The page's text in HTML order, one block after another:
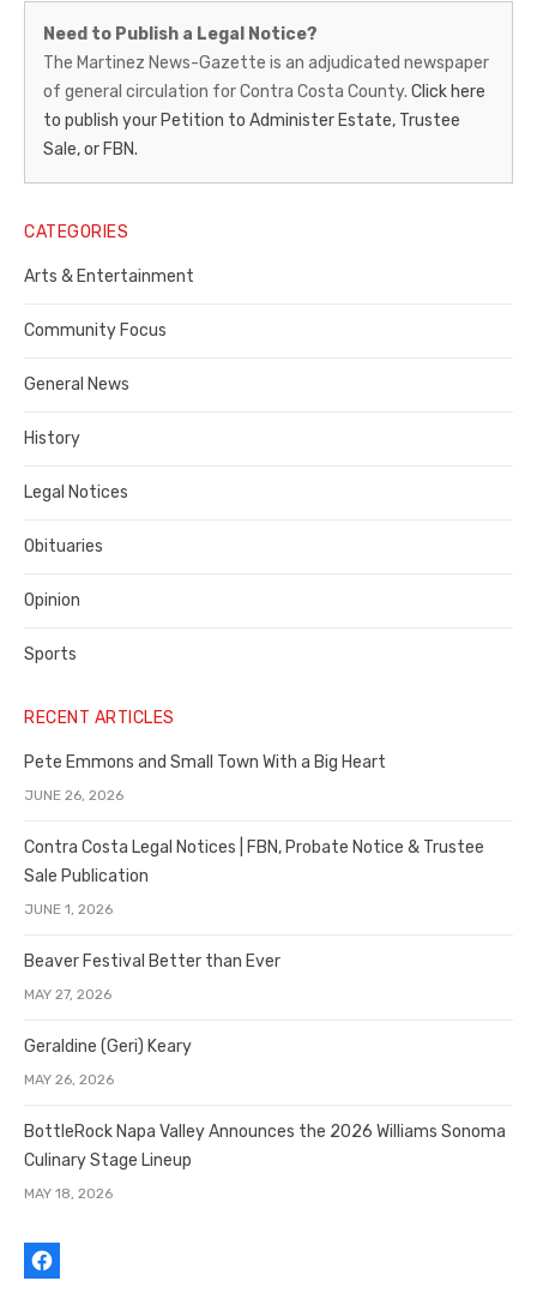
Martinez
News-
Gazette
–
Legal
Notice
Publisher,
Contra
County
Need to Publish a Legal Notice?
The Martinez News-Gazette is an adjudicated newspaper
of general circulation for Contra Costa County. Click here
to publish your Petition to Administer Estate, Trustee
Sale, or FBN.
CATEGORIES
Arts & Entertainment
Community Focus
General News
History
Legal Notices
Obituaries
Opinion
Sports
RECENT ARTICLES
Pete Emmons and Small Town With a Big Heart
JUNE 26, 2026
Contra Costa Legal Notices | FBN, Probate Notice & Trustee
Sale Publication
JUNE 1, 2026
Beaver Festival Better than Ever
MAY 27, 2026
Geraldine (Geri) Keary
MAY 26, 2026
BottleRock Napa Valley Announces the 2026 Williams Sonoma
Culinary Stage Lineup
MAY 18, 2026